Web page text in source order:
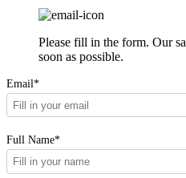
Please fill in the form. Our
soon as possible.
Email*
Full Name*